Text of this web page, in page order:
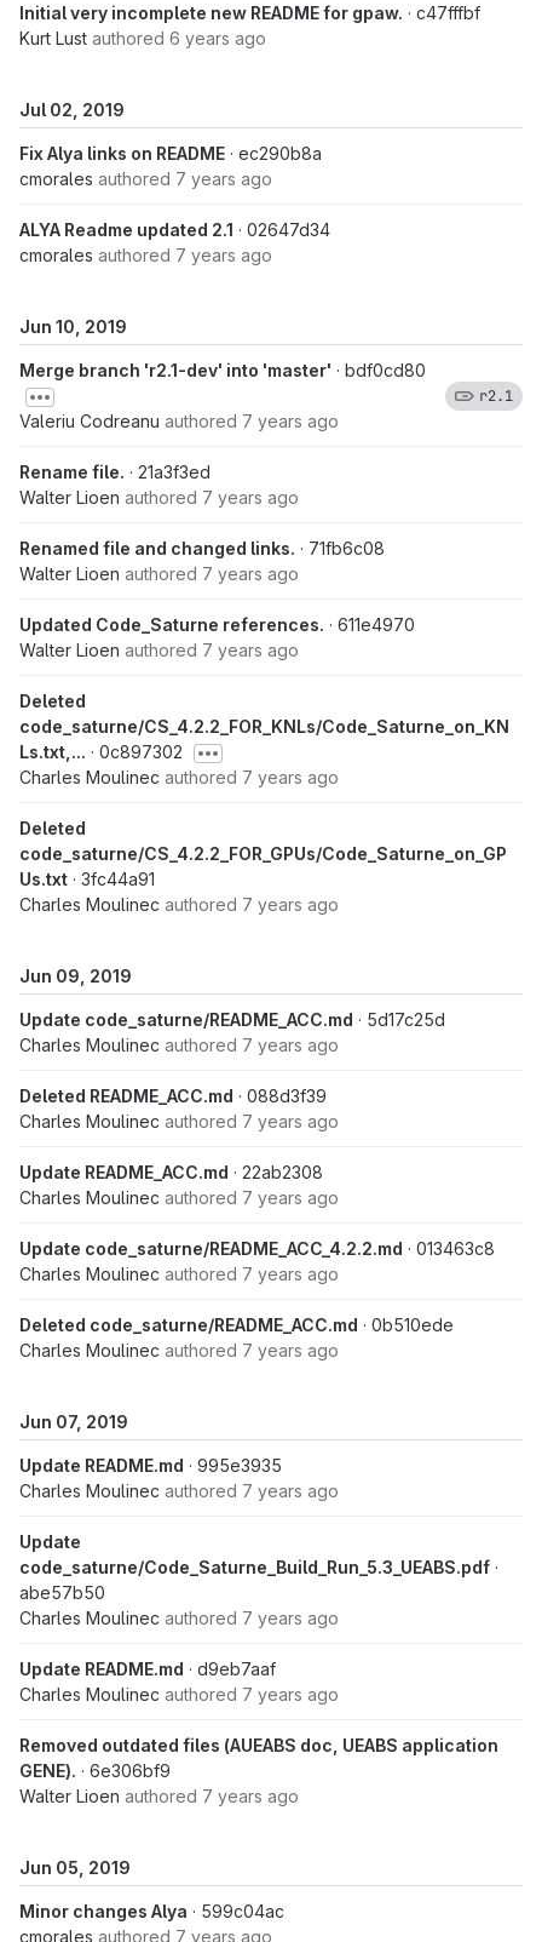
Initial very incomplete new README for gpaw. · c47fffbf
Kurt Lust authored 6 years ago
Jul 02, 2019
Fix Alya links on README · ec290b8a
cmorales authored 7 years ago
ALYA Readme updated 2.1 · 02647d34
cmorales authored 7 years ago
Jun 10, 2019
Merge branch 'r2.1-dev' into 'master' · bdf0cd80
Valeriu Codreanu authored 7 years ago
r2.1
Rename file. · 21a3f3ed
Walter Lioen authored 7 years ago
Renamed file and changed links. · 71fb6c08
Walter Lioen authored 7 years ago
Updated Code_Saturne references. · 611e4970
Walter Lioen authored 7 years ago
Deleted
code_saturne/CS_4.2.2_FOR_KNLs/Code_Saturne_on_KN
Ls.txt,... · 0c897302
Charles Moulinec authored 7 years ago
Deleted
code_saturne/CS_4.2.2_FOR_GPUs/Code_Saturne_on_GP
Us.txt · 3fc44a91
Charles Moulinec authored 7 years ago
Jun 09, 2019
Update code_saturne/README_ACC.md · 5d17c25d
Charles Moulinec authored 7 years ago
Deleted README_ACC.md · 088d3f39
Charles Moulinec authored 7 years ago
Update README_ACC.md · 22ab2308
Charles Moulinec authored 7 years ago
Update code_saturne/README_ACC_4.2.2.md · 013463c8
Charles Moulinec authored 7 years ago
Deleted code_saturne/README_ACC.md · 0b510ede
Charles Moulinec authored 7 years ago
Jun 07, 2019
Update README.md · 995e3935
Charles Moulinec authored 7 years ago
Update
code_saturne/Code_Saturne_Build_Run_5.3_UEABS.pdf ·
abe57b50
Charles Moulinec authored 7 years ago
Update README.md · d9eb7aaf
Charles Moulinec authored 7 years ago
Removed outdated files (AUEABS doc, UEABS application
GENE). · 6e306bf9
Walter Lioen authored 7 years ago
Jun 05, 2019
Minor changes Alya · 599c04ac
cmorales authored 7 years ago